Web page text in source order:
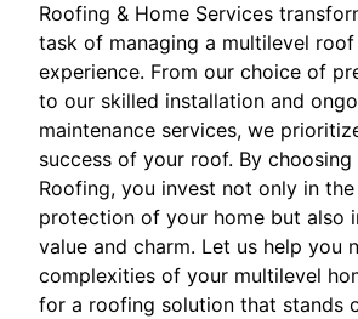
Roofing & Home Services
task of managing a multilevel
experience. From our choice of
to our skilled installation and
maintenance services, we
success of your roof. By choosing
Roofing, you invest not only in
protection of your home but also
value and charm. Let us help you
complexities of your multilevel
for a roofing solution that stands